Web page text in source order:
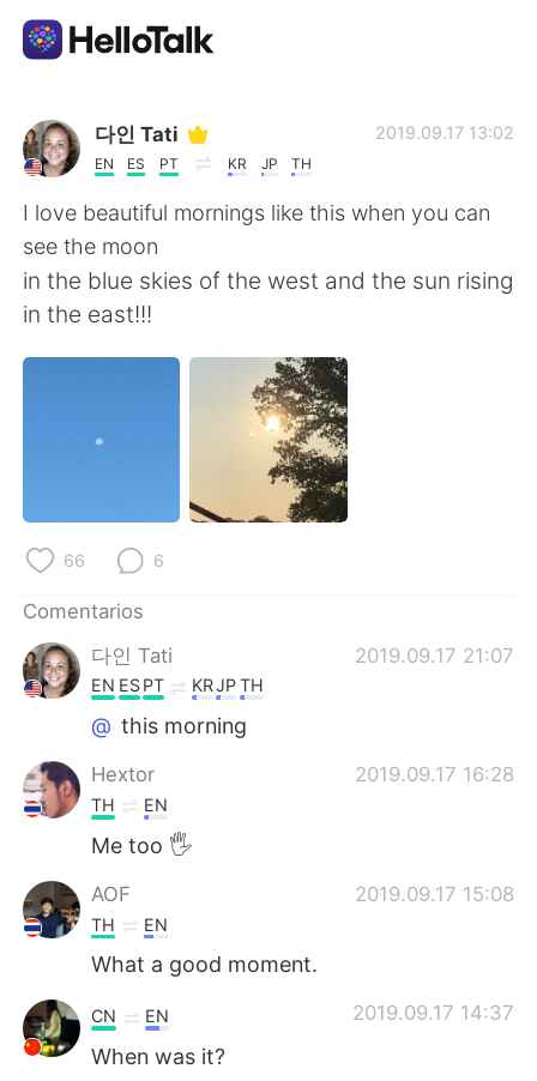
Aplicación de intercambio de idiomas
AI Grammar Checker
Español
English 简体中文
العربية
Deutsch
Русский
Indonesia
Türkçe Tiếng Việt
Português
다인 Tati
EN ES PT KR JP TH
2019.09.17 13:02
I love beautiful mornings like this when you can
see the moon
in the blue skies of the west and the sun rising
in the east!!!
66 6
Comentarios
다인 Tati
2019.09.17 21:07
EN ESPT KRJPTH
@ this morning
Hextor 2019.09.17 16:28
TH EN
Me too 🖐
AOF 2019.09.17 15:08
TH EN
What a good moment.
2019.09.17 14:37
CN EN
When was it?